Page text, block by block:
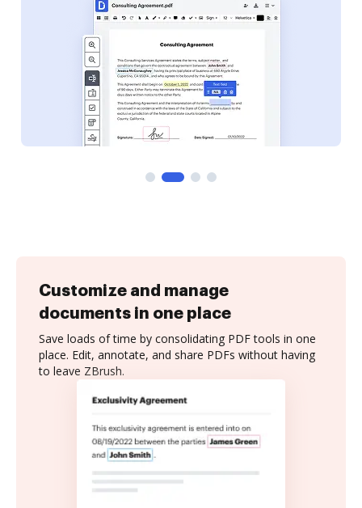
Customize and manage
documents in one place
Save loads of time by consolidating PDF tools in one
place. Edit, annotate, and share PDFs without having
to leave ZBrush.